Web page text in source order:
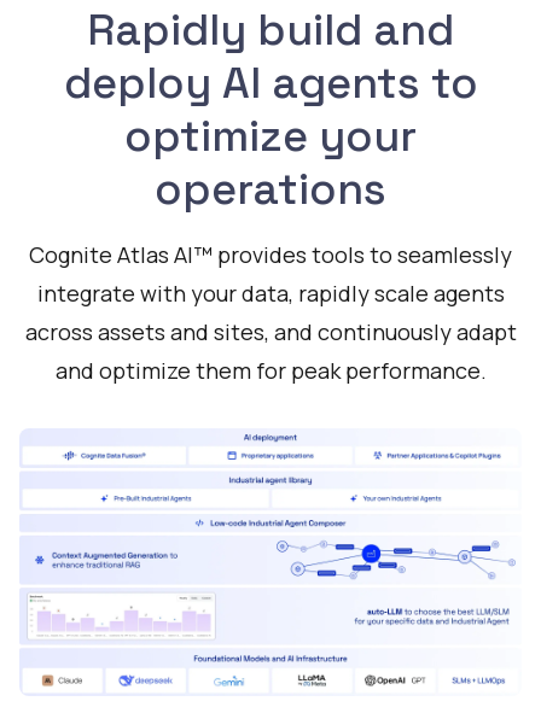
Rapidly build and
deploy AI agents to
optimize your
operations
Cognite Atlas AI™ provides tools to seamlessly
integrate with your data, rapidly scale agents
across assets and sites, and continuously adapt
and optimize them for peak performance.